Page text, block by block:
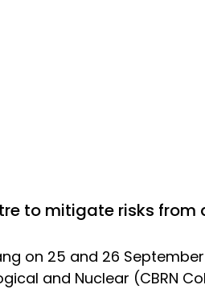
to mitigate risks
on 25 and 26
and Nuclear (CBRN